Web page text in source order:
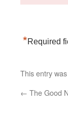
*Required
This entry
← The Good